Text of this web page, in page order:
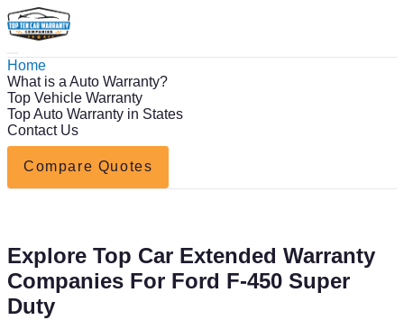
Home
What is a Auto Warranty?
Top Vehicle Warranty
Top Auto Warranty in States
Contact Us
Compare Quotes
Explore Top Car Extended Warranty
Companies For Ford F-450 Super
Duty